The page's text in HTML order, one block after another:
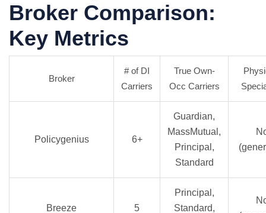
Broker Comparison:
Key Metrics
Broker
# of DI
Carriers
True Own-
Occ Carriers
Policygenius 6+
Guardian,
MassMutual,
Principal,
Standard
Breeze 5
Principal,
Standard,